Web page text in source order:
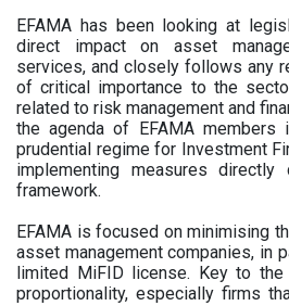
EFAMA has been looking at
direct impact on asset
services, and closely follows any
of critical importance to the
related to risk management and
the agenda of EFAMA
prudential regime for Investment
implementing measures
framework.
EFAMA is focused on minimising
asset management companies, in
limited MiFID license. Key to
proportionality, especially firms